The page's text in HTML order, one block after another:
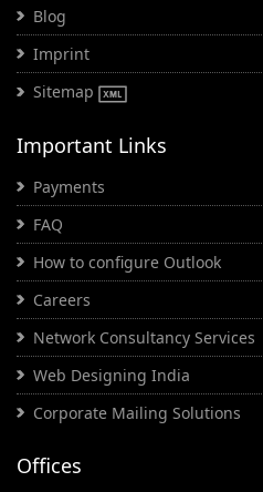
Blog
Imprint
Sitemap
Important Links
Payments
FAQ
How to configure Outlook
Careers
Network Consultancy Services
Web Designing India
Corporate Mailing Solutions
Offices